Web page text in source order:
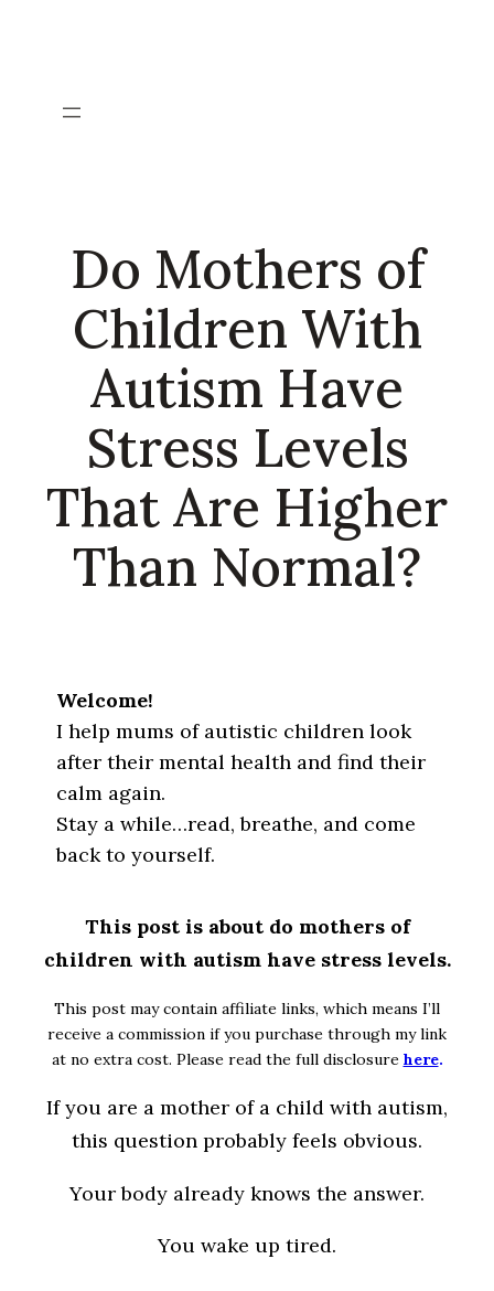
Do Mothers of
Children With
Autism Have
Stress Levels
That Are Higher
Than Normal?
Welcome!
I help mums of autistic children look
after their mental health and find their
calm again.
Stay a while…read, breathe, and come
back to yourself.
This post is about do mothers of
children with autism have stress levels.
This post may contain affiliate links, which means I’ll
receive a commission if you purchase through my link
at no extra cost. Please read the full disclosure here.
If you are a mother of a child with autism,
this question probably feels obvious.
Your body already knows the answer.
You wake up tired.